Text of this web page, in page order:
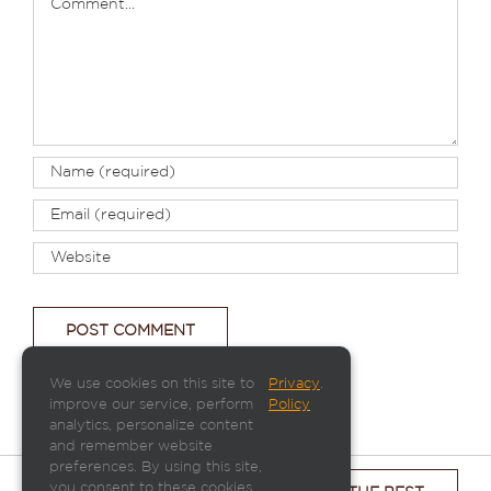
We use cookies on this site to
improve our service, perform
analytics, personalize content
and remember website
preferences. By using this site,
Privacy
Policy
.